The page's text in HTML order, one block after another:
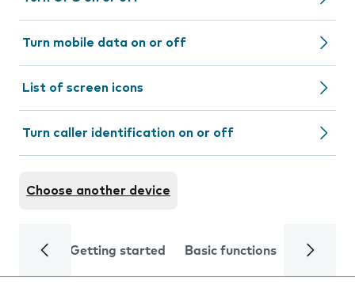
Turn mobile data on or off
List of screen icons
Turn caller identification on or off
Choose another device
Getting started Basic functions Calls